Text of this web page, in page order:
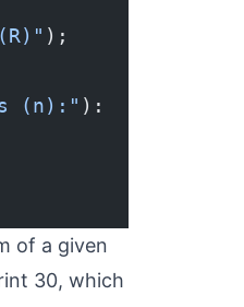
);
(n):" ):
of a given
30, which